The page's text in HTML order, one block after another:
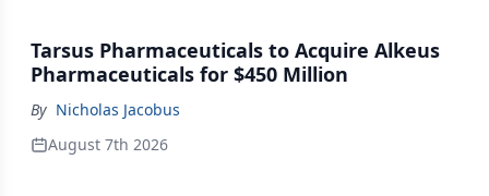
Tarsus Pharmaceuticals to Acquire Alkeus
Pharmaceuticals for $450 Million
By Nicholas Jacobus
August 7th 2026